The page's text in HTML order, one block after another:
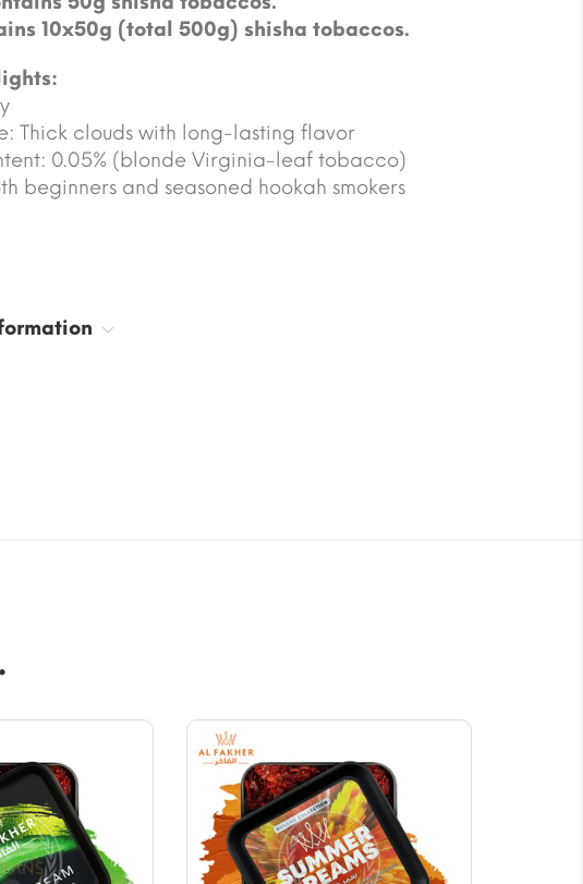
10x50g (total 500g) shisha tobaccos.
Thick clouds with long-lasting flavor
0.05% (blonde Virginia-leaf tobacco)
beginners and seasoned hookah smokers